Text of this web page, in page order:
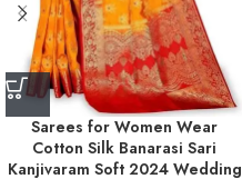
Sarees for Women Wear
Cotton Silk Banarasi Sari
Kanjivaram Soft 2024 Wedding